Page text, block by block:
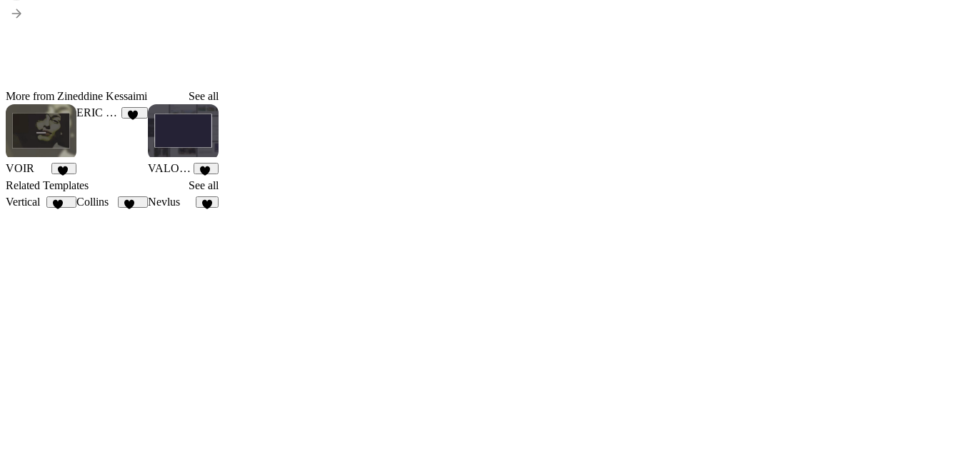
More from Zineddine Kessaimi See all
VOIR
30
ERIC COLE
VALORA
26
Related Templates
See all
Vertical
Collins Nevlus